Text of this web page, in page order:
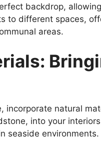
backdrop,
to different spaces,
areas.
incorporate natural
into your
seaside environments.